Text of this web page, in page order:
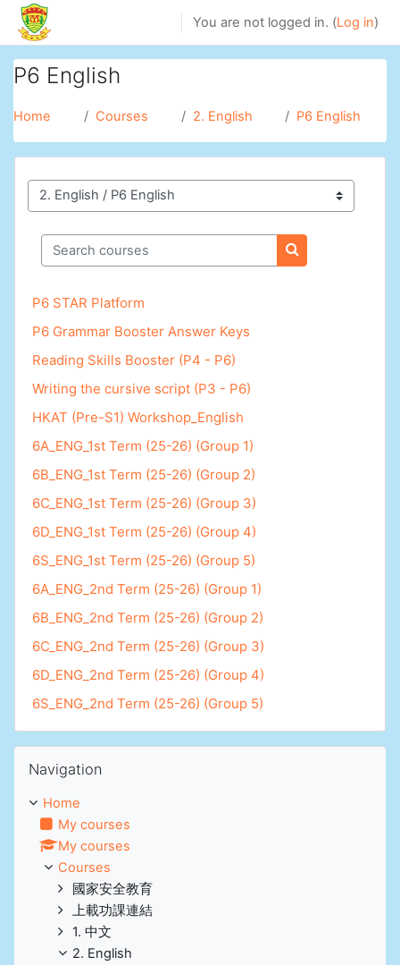
Skip to main content
You are not logged in. (Log in)
P6 English
Home Courses 2. English P6 English
Course categories
Search courses
Search courses
P6 STAR Platform
P6 Grammar Booster Answer Keys
Reading Skills Booster (P4 - P6)
Writing the cursive script (P3 - P6)
HKAT (Pre-S1) Workshop_English
6A_ENG_1st Term (25-26) (Group 1)
6B_ENG_1st Term (25-26) (Group 2)
6C_ENG_1st Term (25-26) (Group 3)
6D_ENG_1st Term (25-26) (Group 4)
6S_ENG_1st Term (25-26) (Group 5)
6A_ENG_2nd Term (25-26) (Group 1)
6B_ENG_2nd Term (25-26) (Group 2)
6C_ENG_2nd Term (25-26) (Group 3)
6D_ENG_2nd Term (25-26) (Group 4)
6S_ENG_2nd Term (25-26) (Group 5)
Skip Navigation
Navigation
Home
My courses
My courses
Courses
國家安全教育
上載功課連結
1. 中文
2. English